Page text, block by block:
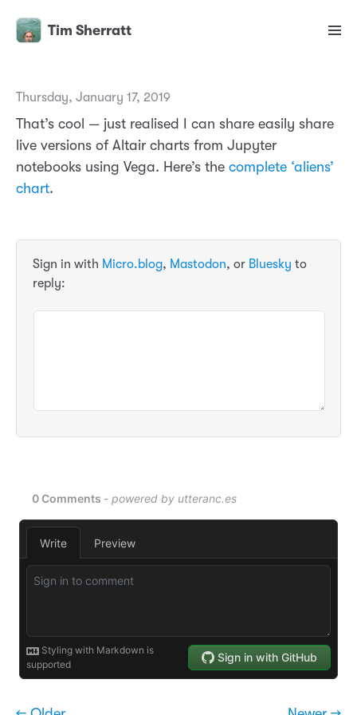
Tim Sherratt
Thursday, January 17, 2019
That’s cool — just realised I can share easily share
live versions of Altair charts from Jupyter
notebooks using Vega. Here’s the complete ‘aliens’
chart.
Sign in with Micro.blog, Mastodon, or Bluesky to
reply: